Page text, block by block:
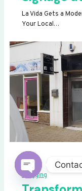
La Vida Gets a
Your Local…
Blogging
OPEN